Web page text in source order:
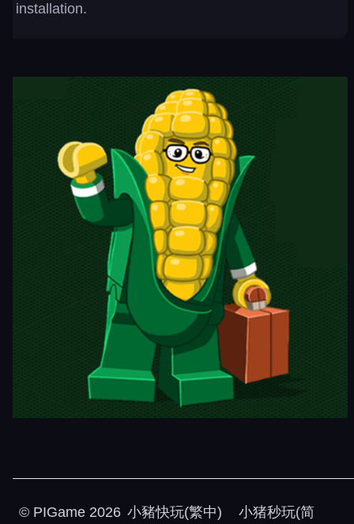
installation.
© PIGame 2026 小豬快玩(繁中) 小猪秒玩(简